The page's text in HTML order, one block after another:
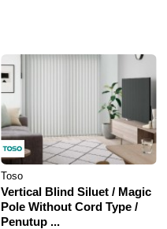
Toso
Vertical Blind Siluet / Magic
Pole Without Cord Type /
Penutup ...